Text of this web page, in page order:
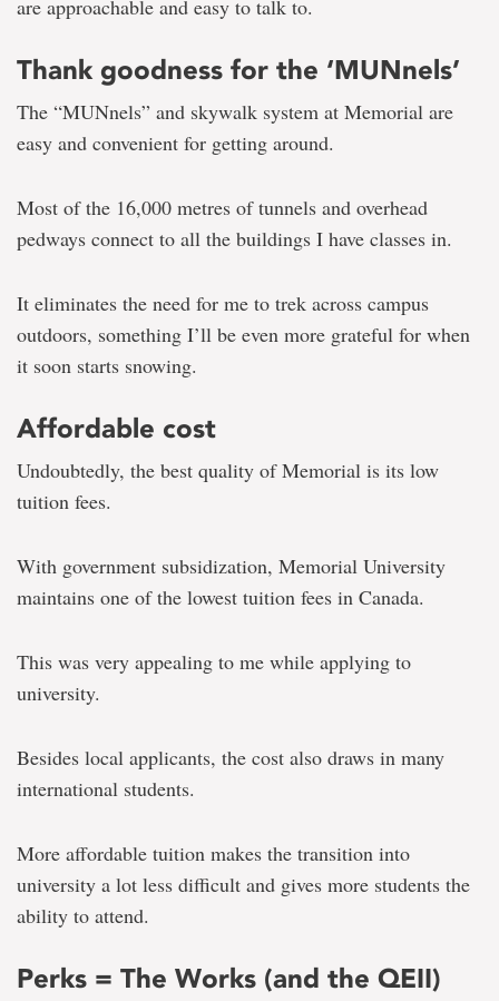
are approachable and easy to talk to.
Thank goodness for the ‘MUNnels’
The “MUNnels” and skywalk system at Memorial are
easy and convenient for getting around.
Most of the 16,000 metres of tunnels and overhead
pedways connect to all the buildings I have classes in.
It eliminates the need for me to trek across campus
outdoors, something I’ll be even more grateful for when
it soon starts snowing.
Affordable cost
Undoubtedly, the best quality of Memorial is its low
tuition fees.
With government subsidization, Memorial University
maintains one of the lowest tuition fees in Canada.
This was very appealing to me while applying to
university.
Besides local applicants, the cost also draws in many
international students.
More affordable tuition makes the transition into
university a lot less difficult and gives more students the
ability to attend.
Perks = The Works (and the QEII)